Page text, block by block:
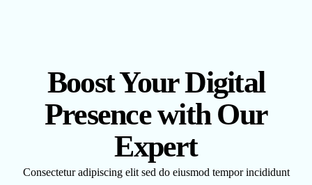
Boost Your Digital
Presence with Our
Expert
Consectetur adipiscing elit sed do eiusmod tempor incididunt